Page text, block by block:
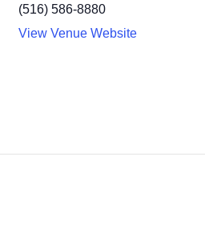
(516) 586-8880
View Venue Website